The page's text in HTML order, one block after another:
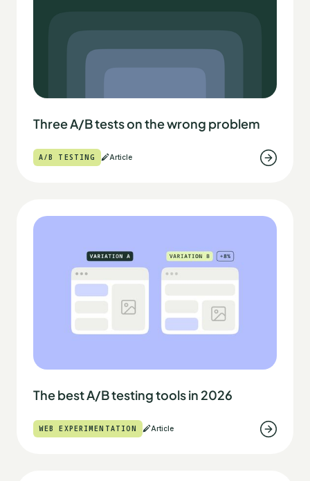
Three A/B tests on the wrong problem
A/B TESTING Article
The best A/B testing tools in 2026
WEB EXPERIMENTATION Article